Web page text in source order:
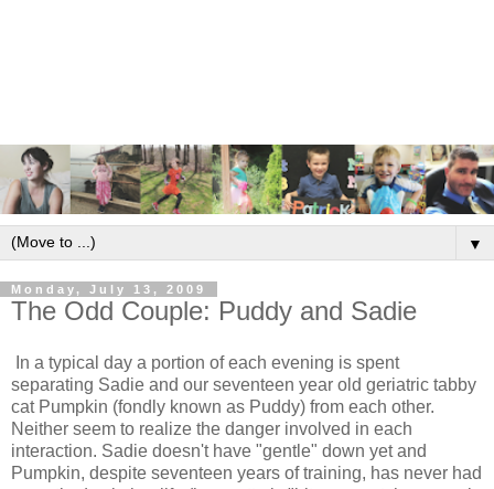
▼
Monday, July 13, 2009
The Odd Couple: Puddy and Sadie
In a typical day a portion of each evening is spent
separating Sadie and our seventeen year old geriatric tabby
cat Pumpkin (fondly known as Puddy) from each other.
Neither seem to realize the danger involved in each
interaction. Sadie doesn't have "gentle" down yet and
Pumpkin, despite seventeen years of training, has never had